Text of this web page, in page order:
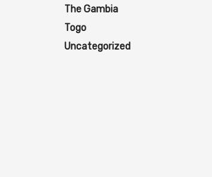
The Gambia
Togo
Uncategorized